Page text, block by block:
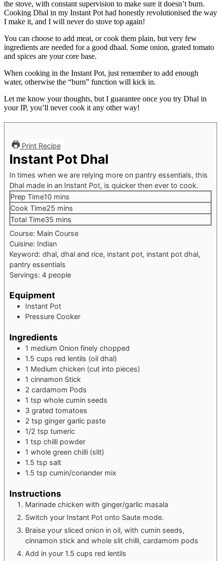
the stove, with constant supervision to make sure it doesn’t burn.
Cooking Dhal in my Instant Pot had honestly revolutionised the way
I make it, and I will never do stove top again!
You can choose to add meat, or cook them plain, but very few
ingredients are needed for a good dhaal. Some onion, grated tomato
and spices are your core base.
When cooking in the Instant Pot, just remember to add enough
water, otherwise the “burn” function will kick in.
Let me know your thoughts, but I guarantee once you try Dhal in
your IP, you’ll never cook it any other way!
Print Recipe
Instant Pot Dhal
In times when we are relying more on pantry essentials, this
Dhal made in an Instant Pot, is quicker then ever to cook.
Prep Time10 mins
Cook Time25 mins
Total Time35 mins
Course: Main Course
Cuisine: Indian
Keyword: dhal, dhal and rice, instant pot, instant pot dhal,
pantry essentials
Servings: 4 people
Equipment
Instant Pot
Pressure Cooker
Ingredients
1 medium Onion finely chopped
1.5 cups red lentils (oil dhal)
1 Medium chicken (cut into pieces)
1 cinnamon Stick
2 cardamom Pods
1 tsp whole cumin seeds
3 grated tomatoes
2 tsp ginger garlic paste
1/2 tsp tumeric
1 tsp chilli powder
1 whole green chilli (slit)
1.5 tsp salt
1.5 tsp cumin/coriander mix
Instructions
Marinade chicken with ginger/garlic masala
Switch your Instant Pot onto Saute mode.
Braise your sliced onion in oil, with cumin seeds,
cinnamon stick and whole slit chilli, cardamom pods
Add in your 1.5 cups red lentils